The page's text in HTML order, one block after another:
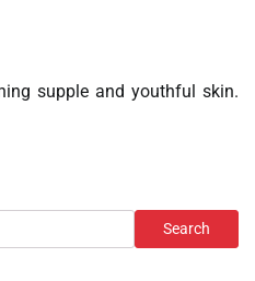
supple and youthful skin.
Search